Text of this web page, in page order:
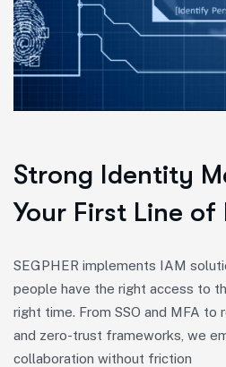
Strong Identity
Your First Line of
SEGPHER implements IAM
people have the right access to
right time. From SSO and MFA to
and zero-trust frameworks, we
collaboration without friction